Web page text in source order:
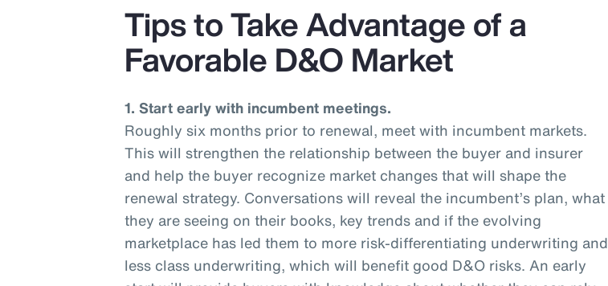
Tips to Take Advantage of a
Favorable D&O Market
1. Start early with incumbent meetings.
Roughly six months prior to renewal, meet with incumbent markets.
This will strengthen the relationship between the buyer and insurer
and help the buyer recognize market changes that will shape the
renewal strategy. Conversations will reveal the incumbent’s plan, what
they are seeing on their books, key trends and if the evolving
marketplace has led them to more risk-differentiating underwriting and
less class underwriting, which will benefit good D&O risks. An early